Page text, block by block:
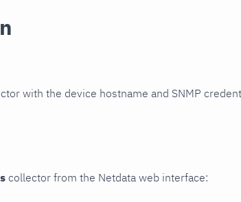
with the device hostname and SNMP
collector from the Netdata web interface: